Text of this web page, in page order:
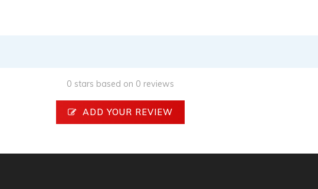
0 stars based on 0 reviews
ADD YOUR REVIEW